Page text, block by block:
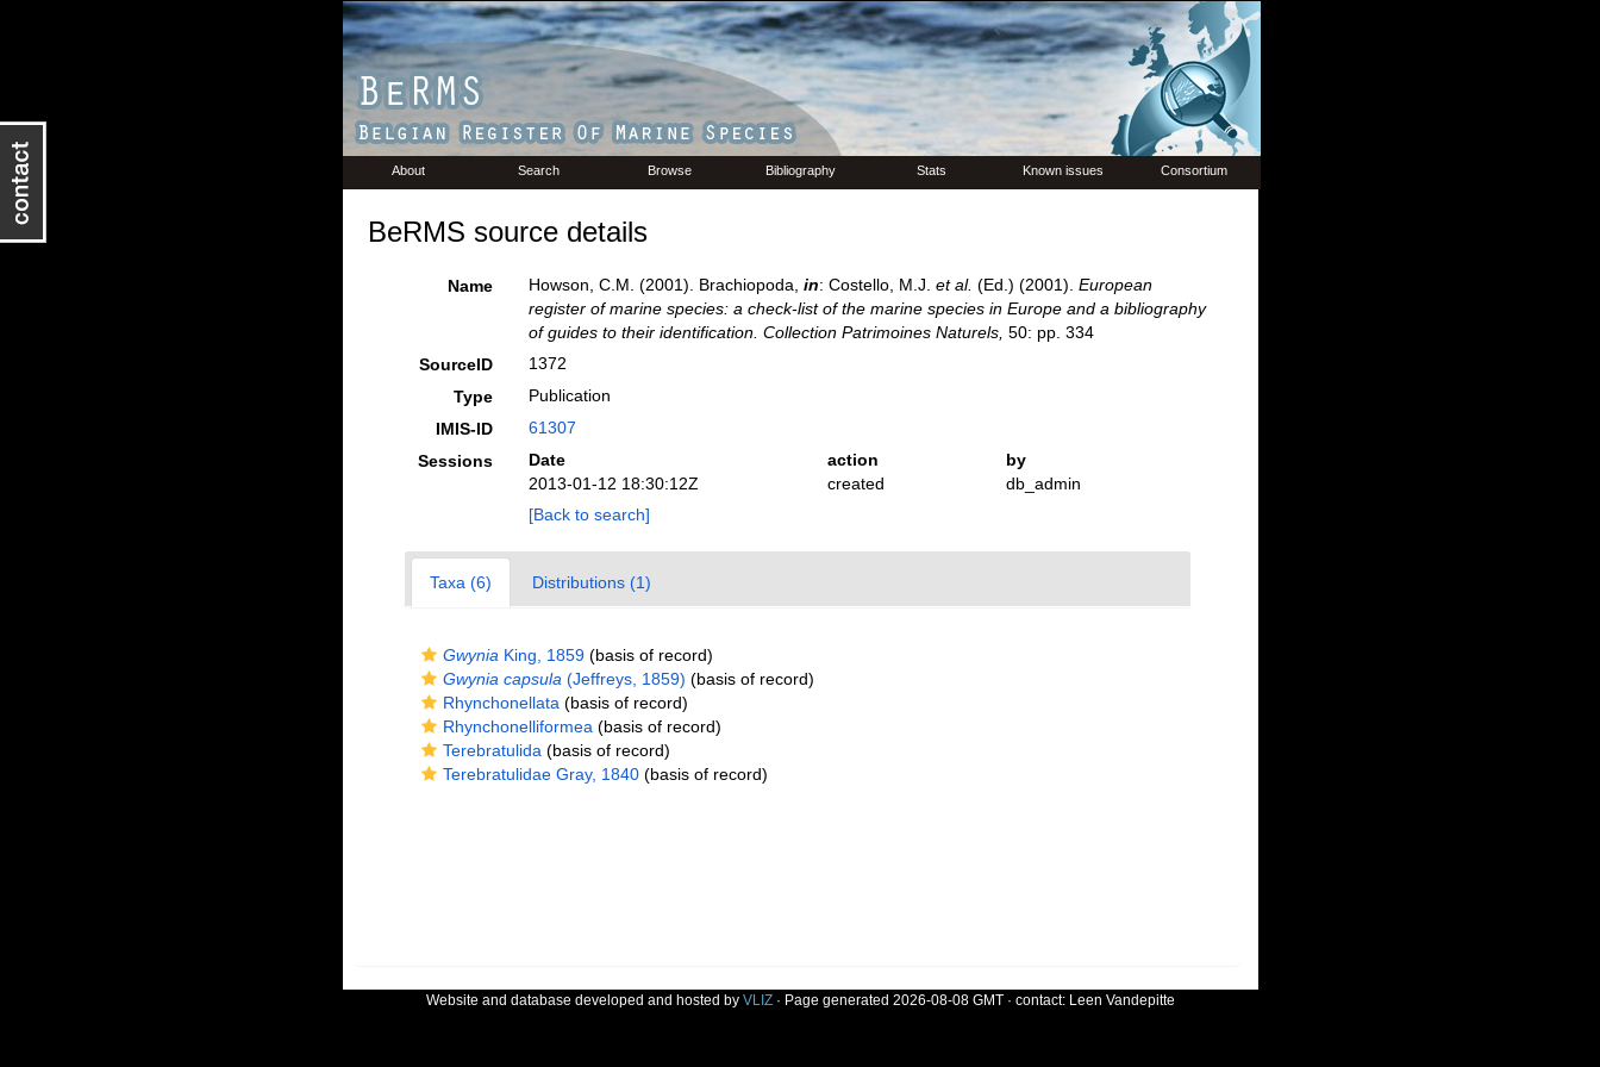
About Search Browse Bibliography Stats Known issues Consortium
BeRMS source details
Name Howson, C.M. (2001). Brachiopoda, in: Costello, M.J. et al. (Ed.) (2001). European
register of marine species: a check-list of the marine species in Europe and a bibliography
of guides to their identification. Collection Patrimoines Naturels, 50: pp. 334
SourceID
1372
Type
Publication
IMIS-ID
61307
Sessions
Date action
by
2013-01-12 18:30:12Z
created
db_admin
[Back to search]
Taxa (6) Distributions (1)
Gwynia King, 1859(basis of record)
Gwynia capsula (Jeffreys, 1859) (basis of record)
Rhynchonellata (basis of record)
Rhynchonelliformea (basis of record)
Terebratulida (basis of record)
Terebratulidae Gray, 1840(basis of record)
Website and database developed and hosted by VLIZ· Page generated 2026-08-08 GMT · contact: Leen Vandepitte